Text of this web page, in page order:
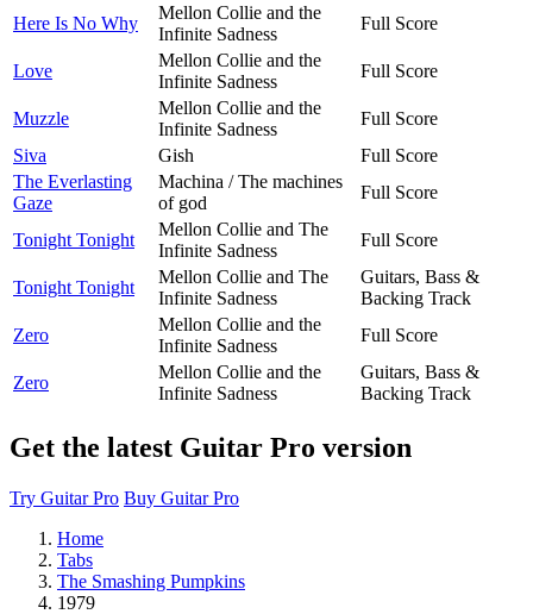
Here Is No Why
Mellon Collie and the
Infinite Sadness
Full Score
Love
Mellon Collie and the
Infinite Sadness
Full Score
Muzzle
Mellon Collie and the
Infinite Sadness
Full Score
Siva
Gish
Full Score
The Everlasting
Gaze
Machina / The machines
of god
Full Score
Tonight Tonight
Mellon Collie and The
Infinite Sadness
Full Score
Tonight Tonight
Mellon Collie and The
Infinite Sadness
Guitars, Bass &
Backing Track
Zero
Mellon Collie and the
Infinite Sadness
Full Score
Zero
Mellon Collie and the
Infinite Sadness
Guitars, Bass &
Backing Track
Get the latest Guitar Pro version
Try Guitar Pro Buy Guitar Pro
Home
Tabs
The Smashing Pumpkins
1979